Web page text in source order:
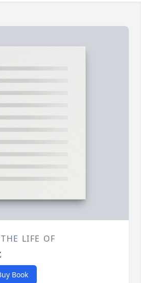
LIFE OF
Book